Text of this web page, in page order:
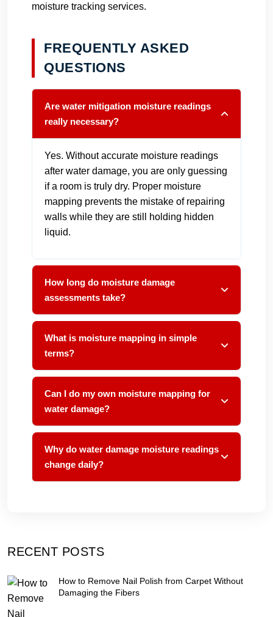
moisture tracking services.
FREQUENTLY ASKED
QUESTIONS
Are water mitigation moisture readings
really necessary?
Yes. Without accurate moisture readings
after water damage, you are only guessing
if a room is truly dry. Proper moisture
mapping prevents the mistake of repairing
walls while they are still holding hidden
liquid.
How long do moisture damage
assessments take?
What is moisture mapping in simple
terms?
Can I do my own moisture mapping for
water damage?
Why do water damage moisture readings
change daily?
RECENT POSTS
How to Remove Nail Polish from Carpet Without
Damaging the Fibers